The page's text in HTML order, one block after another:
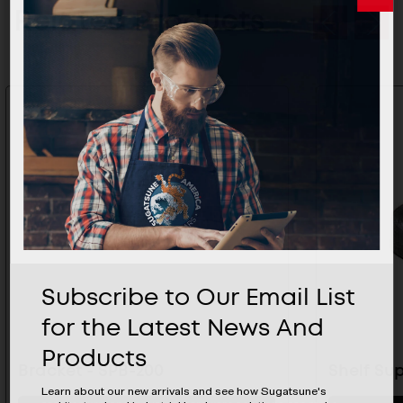
Related Products
Bracket - SPB-200 Shelf
Subscribe to Our Email List
for the Latest News And
Products
Learn about our new arrivals and see how Sugatsune's